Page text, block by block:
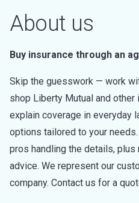
About us
Buy insurance through an
Skip the guesswork — work
shop Liberty Mutual and
explain coverage in everyday
options tailored to your
pros handling the details,
advice. We represent our
company. Contact us for a